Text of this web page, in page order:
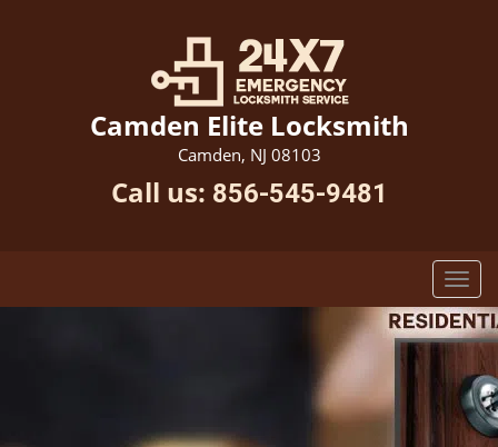
Camden Elite Locksmith
Camden, NJ 08103
Call us: 856-545-9481